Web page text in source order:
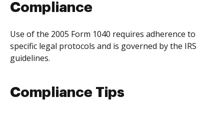
Compliance
Use of the 2005 Form 1040 requires adherence to
specific legal protocols and is governed by the IRS
guidelines.
Compliance Tips